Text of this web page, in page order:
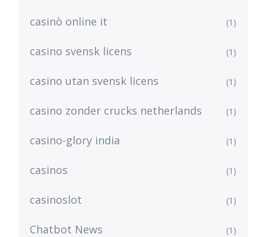
casinò online it (1)
casino svensk licens (1)
casino utan svensk licens (1)
casino zonder crucks netherlands (1)
casino-glory india (1)
casinos (1)
casinoslot (1)
Chatbot News (1)